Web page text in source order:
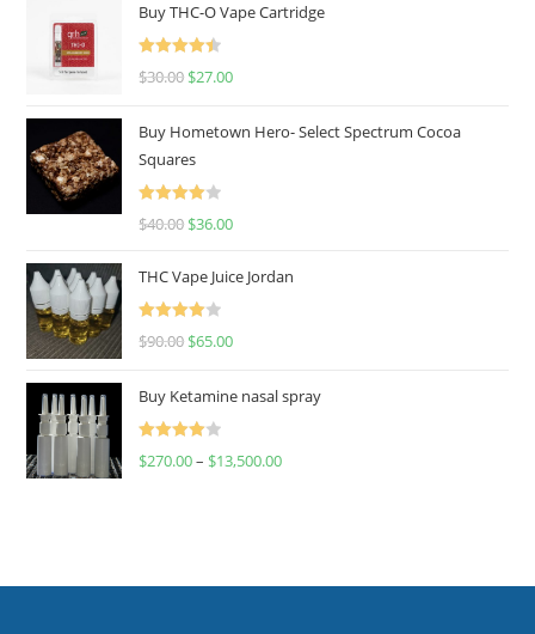
Buy THC-O Vape Cartridge
Rated4.50
$30.00 $27.00
Buy Hometown Hero- Select Spectrum Cocoa
Squares
Rated
$40.00 $36.00
THC Vape Juice Jordan
Rated
$90.00 $65.00
Buy Ketamine nasal spray
Rated
$270.00– $13,500.00